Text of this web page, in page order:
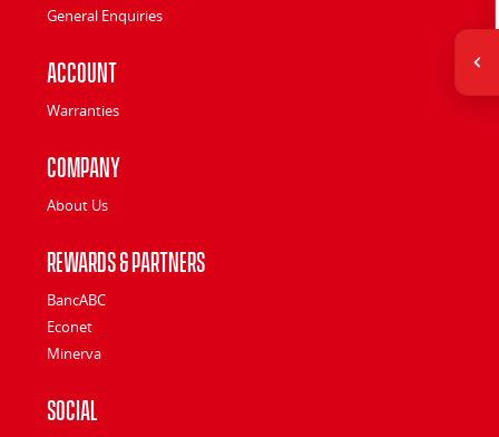
General Enquiries
Account
Warranties
Company
About Us
Rewards & Partners
BancABC
Econet
Minerva
Social